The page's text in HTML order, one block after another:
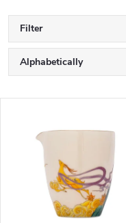
Filter
P
r
Alphabetically
Bestsellers